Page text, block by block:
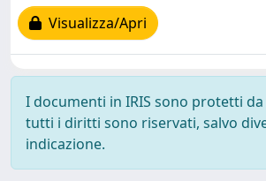
Visualizza/Apri
I documenti in IRIS sono protetti
tutti i diritti sono riservati, salvo
indicazione.